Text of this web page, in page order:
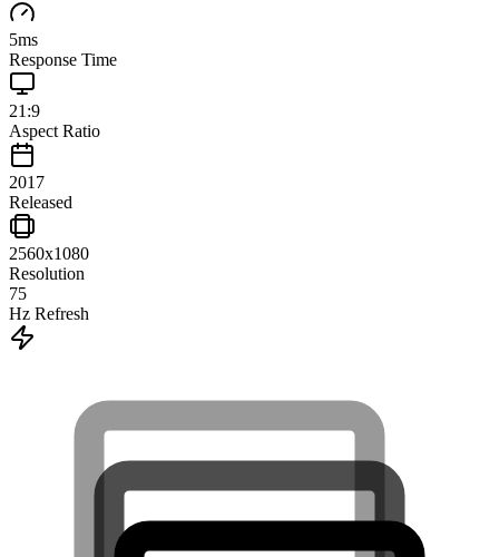
5ms
Response Time
21:9
Aspect Ratio
2017
Released
2560x1080
Resolution
75
Hz Refresh